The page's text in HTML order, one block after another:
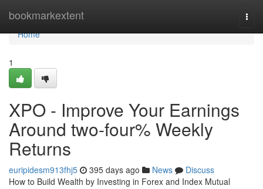
bookmarkextent
Home
Home
1
XPO - Improve Your Earnings
Around two-four% Weekly
Returns
euripidesm913fhj5 395 days ago News
Discuss
How to Build Wealth by Investing in Forex and Index Mutual